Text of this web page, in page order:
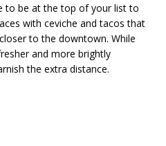
to be at the top of your list to
with ceviche and tacos that
to the downtown. While
and more brightly
the extra distance.